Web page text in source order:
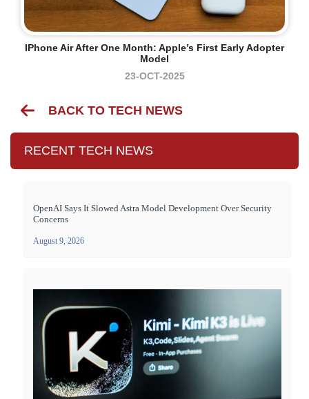
IPhone Air After One Month: Apple’s First Early Adopter
Model
23-OCT-2025
BACK TO TECH NEWS
RECENT TECH NEWS
OpenAI Says It Slowed Astra Model Development Over Security
Concerns
August 9, 2026